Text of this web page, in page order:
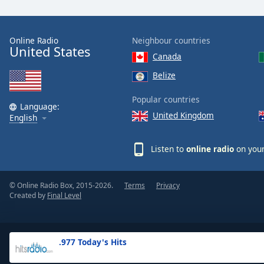
Text
Opacity
Background
.977 Today's Hits
Online Radio
United States
Language:
English
Neighbour countries
Canada
Belize
Popular countries
United Kingdom
Listen to online radio on
© Online Radio Box, 2015-2026.
Created by Final Level
Terms Privacy